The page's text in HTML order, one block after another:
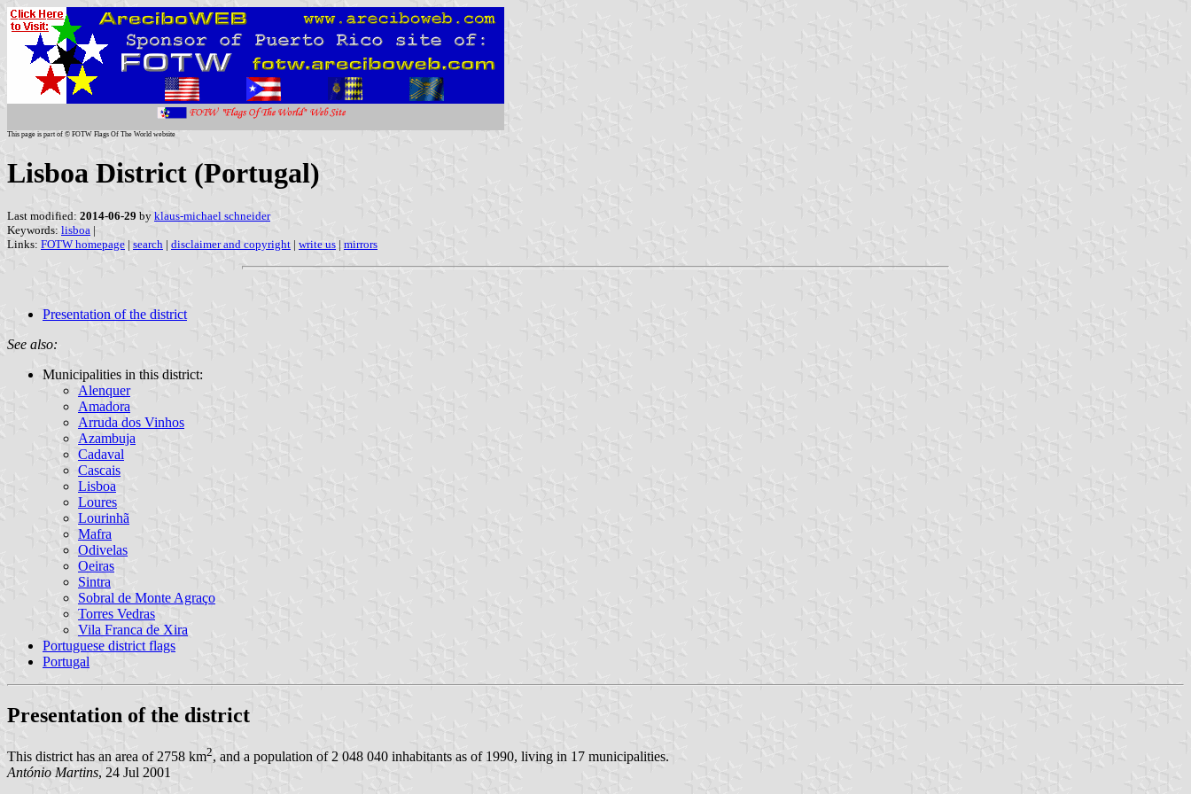
This page is part of © FOTW Flags Of The World website
Lisboa District (Portugal)
Last modified: 2014-06-29 by klaus-michael schneider
Keywords: lisboa |
Links: FOTW homepage | search | disclaimer and copyright | write us | mirrors
Presentation of the district
See also:
Municipalities in this district:
Alenquer
Amadora
Arruda dos Vinhos
Azambuja
Cadaval
Cascais
Lisboa
Loures
Lourinhã
Mafra
Odivelas
Oeiras
Sintra
Sobral de Monte Agraço
Torres Vedras
Vila Franca de Xira
Portuguese district flags
Portugal
Presentation of the district
This district has an area of 2758 km2, and a population of 2 048 040 inhabitants as of 1990, living in 17 municipalities.
António Martins, 24 Jul 2001